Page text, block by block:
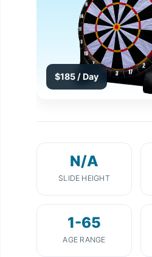
$185 / Day
N/A
SLIDE HEIGHT
1-65
AGE RANGE